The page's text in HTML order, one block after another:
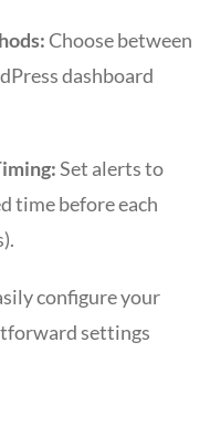
Choose between
dashboard
Set alerts to
time before each
configure your
settings